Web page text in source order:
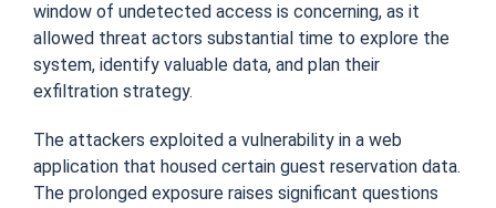
window of undetected access is concerning, as it
allowed threat actors substantial time to explore the
system, identify valuable data, and plan their
exfiltration strategy.
The attackers exploited a vulnerability in a web
application that housed certain guest reservation data.
The prolonged exposure raises significant questions